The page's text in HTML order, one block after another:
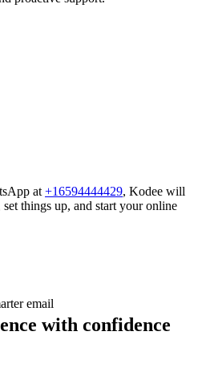
at +16594444429, Kodee will
things up, and start your online
email
with confidence